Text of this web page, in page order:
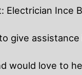
Electrician Ince
give
would love to